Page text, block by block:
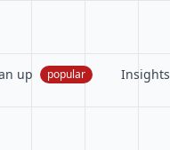
up popular Insights